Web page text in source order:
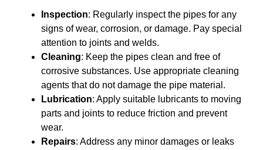
Inspection: Regularly inspect the pipes for any
signs of wear, corrosion, or damage. Pay special
attention to joints and welds.
Cleaning: Keep the pipes clean and free of
corrosive substances. Use appropriate cleaning
agents that do not damage the pipe material.
Lubrication: Apply suitable lubricants to moving
parts and joints to reduce friction and prevent
wear.
Repairs: Address any minor damages or leaks